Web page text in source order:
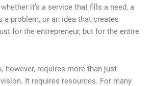
it’s a service that fills a need, a
a problem, or an idea that creates
for the entrepreneur, but for the entire
however, requires more than just
It requires resources. For many